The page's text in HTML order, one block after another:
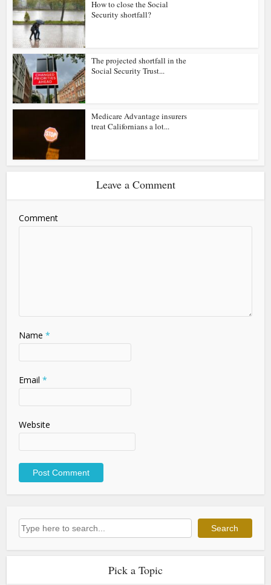
How to close the Social
Security shortfall?
The projected shortfall in the
Social Security Trust...
Medicare Advantage insurers
treat Californians a lot...
Leave a Comment
Comment
Name *
Email *
Website
Search Search
Pick a Topic